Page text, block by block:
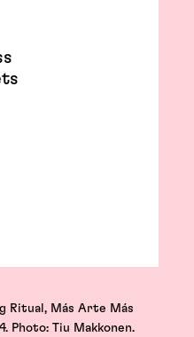
Ritual, Más Arte Más
Photo: Tiu Makkonen.